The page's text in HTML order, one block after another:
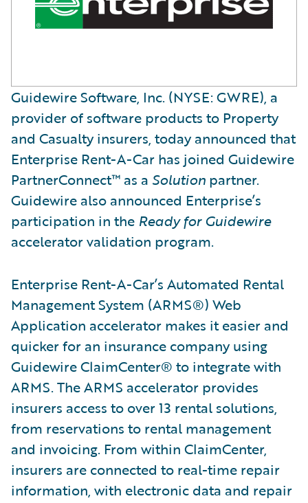
Guidewire Software, Inc. (NYSE: GWRE), a
provider of software products to Property
and Casualty insurers, today announced that
Enterprise Rent-A-Car has joined Guidewire
PartnerConnect™ as a Solution partner.
Guidewire also announced Enterprise’s
participation in the Ready for Guidewire
accelerator validation program.
Enterprise Rent-A-Car’s Automated Rental
Management System (ARMS®) Web
Application accelerator makes it easier and
quicker for an insurance company using
Guidewire ClaimCenter® to integrate with
ARMS. The ARMS accelerator provides
insurers access to over 13 rental solutions,
from reservations to rental management
and invoicing. From within ClaimCenter,
insurers are connected to real-time repair
information, with electronic data and repair